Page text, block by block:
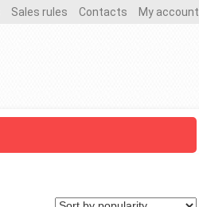
Sales rules Contacts My account